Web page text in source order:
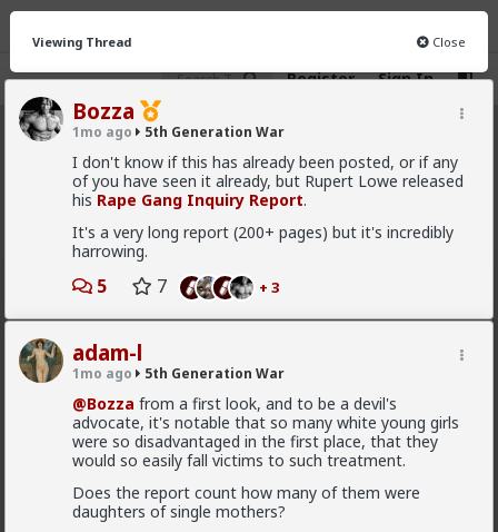
Register Sign In
5th Generation War
CHAT INFO
New
Viewing Thread Close
Bozza
1mo ago 5th Generation War
I don't know if this has already been posted, or if any
of you have seen it already, but Rupert Lowe released
his Rape Gang Inquiry Report.
It's a very long report (200+ pages) but it's incredibly
harrowing.
5 7 + 3
adam-l
1mo ago 5th Generation War
@Bozza from a first look, and to be a devil's
advocate, it's notable that so many white young girls
were so disadvantaged in the first place, that they
would so easily fall victims to such treatment.
Does the report count how many of them were
daughters of single mothers?
Bangkok
Show, don't tell.
good summary
Maybe Spain will think twice before posturing